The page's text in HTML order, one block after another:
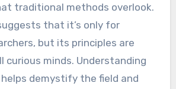
traditional methods overlook.
that it’s only for
but its principles are
curious minds. Understanding
demystify the field and